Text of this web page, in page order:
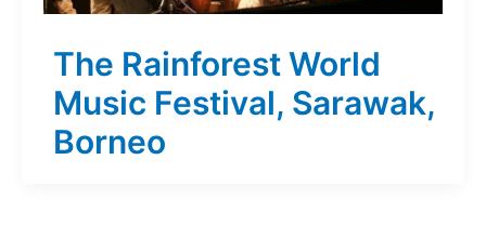
The Rainforest World
Music Festival, Sarawak,
Borneo